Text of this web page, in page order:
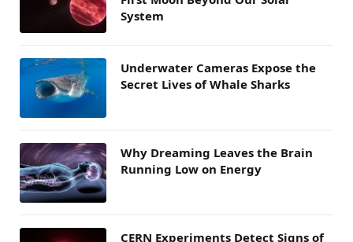
System
Underwater Cameras Expose the
Secret Lives of Whale Sharks
Why Dreaming Leaves the Brain
Running Low on Energy
CERN Experiments Detect Signs of